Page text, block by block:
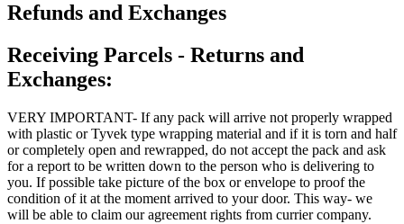
Refunds and Exchanges
Receiving Parcels - Returns and
Exchanges:
VERY IMPORTANT- If any pack will arrive not properly wrapped
with plastic or Tyvek type wrapping material and if it is torn and half
or completely open and rewrapped, do not accept the pack and ask
for a report to be written down to the person who is delivering to
you. If possible take picture of the box or envelope to proof the
condition of it at the moment arrived to your door. This way- we
will be able to claim our agreement rights from currier company.